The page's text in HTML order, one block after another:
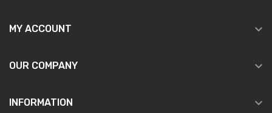
MY ACCOUNT 
OUR COMPANY 
INFORMATION 